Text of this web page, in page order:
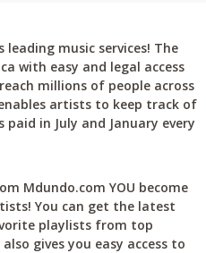
music services! The
with easy and legal access
millions of people across
artists to keep track of
in July and January every
Mdundo.com YOU become
You can get the latest
playlists from top
gives you easy access to